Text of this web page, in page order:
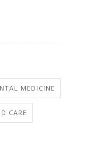
MEDICINE
CARE